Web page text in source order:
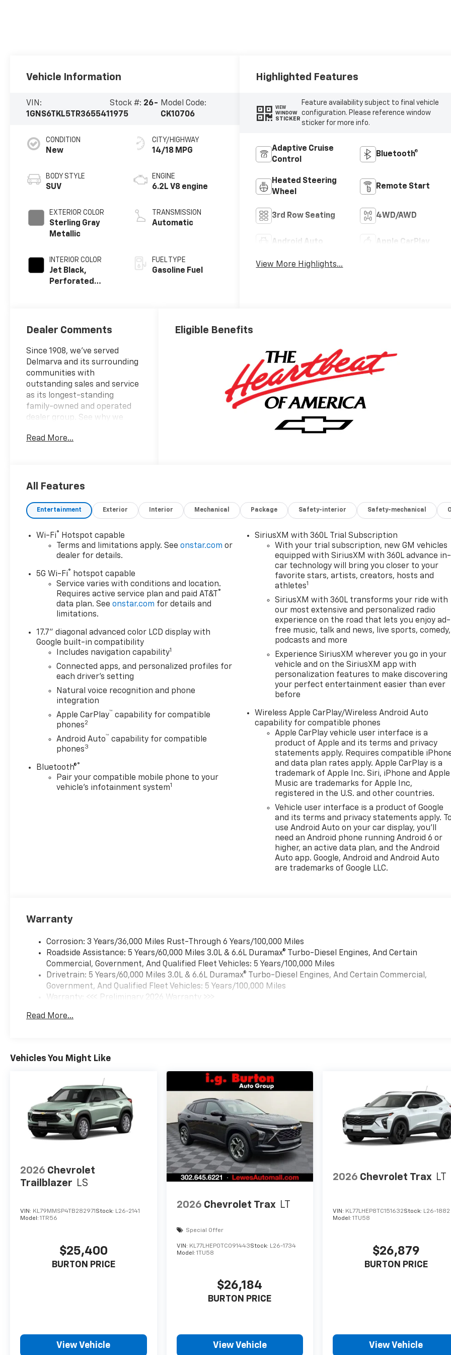
Vehicle Information
VIN:
1GNS6TKL5TR365541
Stock #: 26-
1975
Model Code:
CK10706
CONDITION
New
BODY STYLE
SUV
EXTERIOR COLOR
Sterling Gray
Metallic
INTERIOR COLOR
Jet Black,
Perforated
CITY/HIGHWAY
14/18 MPG
ENGINE
6.2L V8 engine
TRANSMISSION
Automatic
FUEL TYPE
Gasoline Fuel
Highlighted Features
VIEW
WINDOW
STICKER
Feature availability subject to final vehicle
configuration. Please reference window
sticker for more info.
Adaptive Cruise
Control
Bluetooth®
Heated Steering
Wheel
Remote Start
3rd Row Seating 4WD/AWD
Android Auto Apple CarPlay
View More Highlights...
Dealer Comments
Since 1908, we've served
Delmarva and its surrounding
communities with
outstanding sales and service
as its longest-standing
family-owned and operated
dealer group. See why we
Burton Deal! NOBODY!"
Read More...
Eligible Benefits
All Features
Entertainment Exterior Interior Mechanical Package Safety-interior Safety-mechanical
Wi-Fi® Hotspot capable
Terms and limitations apply. Seeonstar.com or
dealer for details.
5G Wi-Fi® hotspot capable
Service varies with conditions and location.
Requires active service plan and paid AT&T ®
data plan. Seeonstar.com for details and
limitations.
17.7" diagonal advanced color LCD display with
Google built-in compatibility
Includes navigation capability1
Connected apps, and personalized profiles for
each driver's setting
Natural voice recognition and phone
integration
Apple CarPlay™ capability for compatible
phones2
Android Auto™ capability for compatible
phones3
Bluetooth®®
Pair your compatible mobile phone to your
vehicle's infotainment system1
SiriusXM with 360L Trial Subscription
With your trial subscription, new GM vehicles
equipped with SiriusXM with 360L advance in-
car technology will bring you closer to your
favorite stars, artists, creators, hosts and
athletes1
SiriusXM with 360L transforms your ride with
our most extensive and personalized radio
experience on the road that lets you enjoy ad-
free music, talk and news, live sports, comedy,
podcasts and more
Experience SiriusXM wherever you go in your
vehicle and on the SiriusXM app with
personalization features to make discovering
your perfect entertainment easier than ever
before
Wireless Apple CarPlay/Wireless Android Auto
capability for compatible phones
Apple CarPlay vehicle user interface is a
product of Apple and its terms and privacy
statements apply. Requires compatible
and data plan rates apply. Apple CarPlay is a
trademark of Apple Inc. Siri, iPhone and Apple
Music are trademarks for Apple Inc,
registered in the U.S. and other countries.
Vehicle user interface is a product of Google
and its terms and privacy statements apply.
use Android Auto on your car display, you'll
need an Android phone running Android 6 or
higher, an active data plan, and the Android
Auto app. Google, Android and Android Auto
are trademarks of Google LLC.
Warranty
Corrosion: 3 Years/36,000 Miles Rust-Through 6 Years/100,000 Miles
Roadside Assistance: 5 Years/60,000 Miles 3.0L & 6.6L Duramax® Turbo-Diesel Engines, And Certain
Commercial, Government, And Qualified Fleet Vehicles: 5 Years/100,000 Miles
Drivetrain: 5 Years/60,000 Miles 3.0L & 6.6L Duramax® Turbo-Diesel Engines, And Certain Commercial,
Government, And Qualified Fleet Vehicles: 5 Years/100,000 Miles
Warranty: <<< Preliminary 2026 Warranty >>>
Maintenance: First Visit: 12 Months/12,000 Miles
Read More...
Vehicles You Might Like
2026 Chevrolet
Trailblazer LS
VIN: KL79MMSP4TB282971Stock: L26-2141
Model: 1TR56
$25,400
BURTON PRICE
View Vehicle
2026 Chevrolet Trax LT
Special Offer
VIN: KL77LHEP0TC091443Stock: L26-1734
Model: 1TU58
$26,184
BURTON PRICE
View Vehicle
2026 Chevrolet Trax LT
VIN: KL77LHEP8TC151632Stock: L26-1882
Model:1TU58
$26,879
BURTON PRICE
View Vehicle